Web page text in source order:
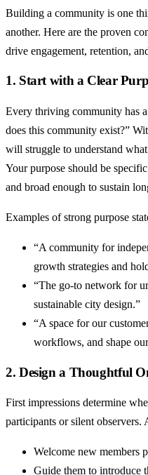
Building a community is one
another. Here are the proven
drive engagement, retention,
1. Start with a Clear
Every thriving community has
does this community exist?”
will struggle to understand
Your purpose should be
and broad enough to sustain
Examples of strong purpose
“A community for
growth strategies and
“The go-to network for
sustainable city design.”
“A space for our
workflows, and shape
2. Design a Thoughtful
First impressions determine
participants or silent
Welcome new members
Guide them to introduce